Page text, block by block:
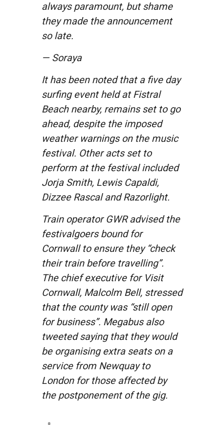
always paramount, but shame
they made the announcement
so late.
— Soraya
It has been noted that a five day
surfing event held at Fistral
Beach nearby, remains set to go
ahead, despite the imposed
weather warnings on the music
festival. Other acts set to
perform at the festival included
Jorja Smith, Lewis Capaldi,
Dizzee Rascal and Razorlight.
Train operator GWR advised the
festivalgoers bound for
Cornwall to ensure they “check
their train before travelling”.
The chief executive for Visit
Cornwall, Malcolm Bell, stressed
that the county was “still open
for business”. Megabus also
tweeted saying that they would
be organising extra seats on a
service from Newquay to
London for those affected by
the postponement of the gig.